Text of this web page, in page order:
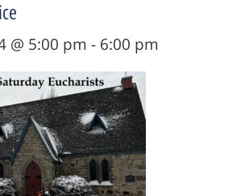
@ 5:00 pm - 6:00 pm